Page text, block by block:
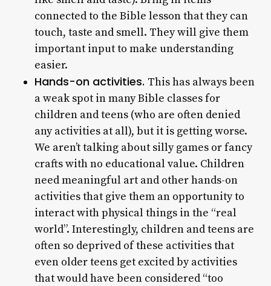
connected to the Bible lesson that they can
touch, taste and smell. They will give them
important input to make understanding
easier.
Hands-on activities. This has always been
a weak spot in many Bible classes for
children and teens (who are often denied
any activities at all), but it is getting worse.
We aren’t talking about silly games or fancy
crafts with no educational value. Children
need meaningful art and other hands-on
activities that give them an opportunity to
interact with physical things in the “real
world”. Interestingly, children and teens are
often so deprived of these activities that
even older teens get excited by activities
that would have been considered “too